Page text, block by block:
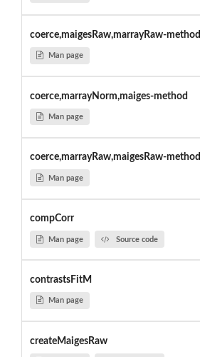
coerce,maigesRaw,marrayRaw-method
Man page
coerce,marrayNorm,maiges-method
Man page
coerce,marrayRaw,maigesRaw-method
Man page
compCorr
Man page Source code
contrastsFitM
Man page
createMaigesRaw